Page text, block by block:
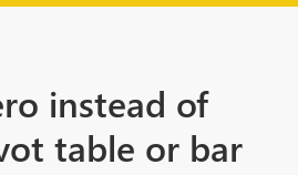
instead of
table or bar